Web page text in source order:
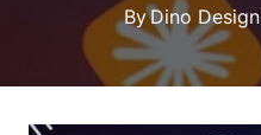
ByDino Design